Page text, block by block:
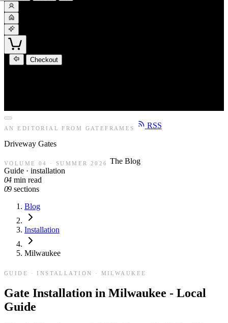
Checkout
AN EDITORIAL FROM GATEFRAMES RSS
Driveway Gates
VOLUME 04 · SUMMER 2026
The Blog
Guide · installation
04 min read
09 sections
Blog
Installation
Milwaukee
GUIDE · INSTALLATION · MILWAUKEE
Gate Installation in Milwaukee - Local
Guide